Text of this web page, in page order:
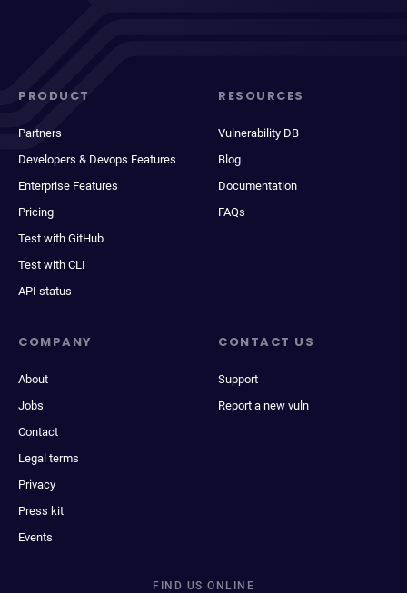
PRODUCT
Partners
Developers & Devops Features
Enterprise Features
Pricing
Test with GitHub
Test with CLI
API status
RESOURCES
Vulnerability DB
Blog
Documentation
FAQs
COMPANY
About
Jobs
Contact
Legal terms
Privacy
Press kit
Events
CONTACT US
Support
Report a new vuln
FIND US ONLINE